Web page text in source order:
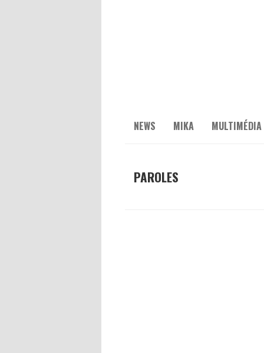
NEWS MIKA MULTIMÉDIA
PAROLES